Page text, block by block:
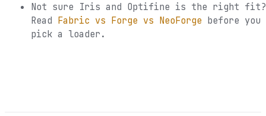
Not sure Iris and Optifine is the right fit?
Read Fabric vs Forge vs NeoForge before you
pick a loader.